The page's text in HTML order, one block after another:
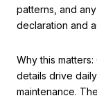
patterns, and
declaration and
Why this matters:
details drive
maintenance.